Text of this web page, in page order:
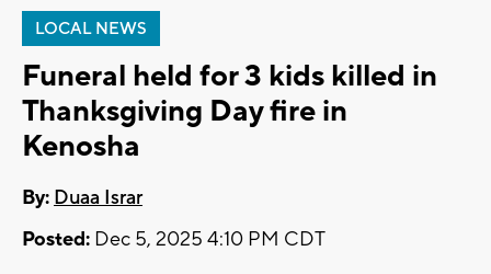
LOCAL NEWS
Funeral held for 3 kids killed in
Thanksgiving Day fire in
Kenosha
By: Duaa Israr
Posted: Dec 5, 2025 4:10 PM CDT